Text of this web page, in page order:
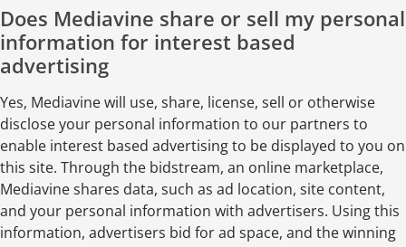
Does Mediavine share or sell my personal
information for interest based
advertising
Yes, Mediavine will use, share, license, sell or otherwise
disclose your personal information to our partners to
enable interest based advertising to be displayed to you on
this site. Through the bidstream, an online marketplace,
Mediavine shares data, such as ad location, site content,
and your personal information with advertisers. Using this
information, advertisers bid for ad space, and the winning